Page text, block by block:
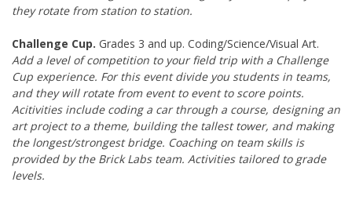
they rotate from station to station.
Challenge Cup. Grades 3 and up. Coding/Science/Visual Art.
Add a level of competition to your field trip with a Challenge
Cup experience. For this event divide you students in teams,
and they will rotate from event to event to score points.
Acitivities include coding a car through a course, designing an
art project to a theme, building the tallest tower, and making
the longest/strongest bridge. Coaching on team skills is
provided by the Brick Labs team. Activities tailored to grade
levels.